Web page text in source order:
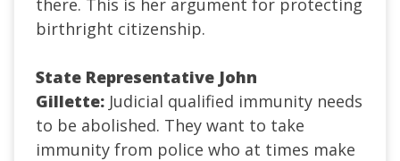
there. This is her argument for protecting
birthright citizenship.
State Representative John
Gillette: Judicial qualified immunity needs
to be abolished. They want to take
immunity from police who at times make